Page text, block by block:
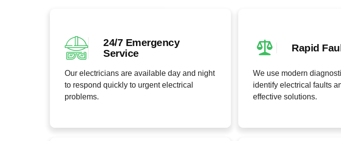
24/7 Emergency
Service
Our electricians are available day and night
to respond quickly to urgent electrical
problems.
Rapid
We use modern
identify electrical faults
effective solutions.